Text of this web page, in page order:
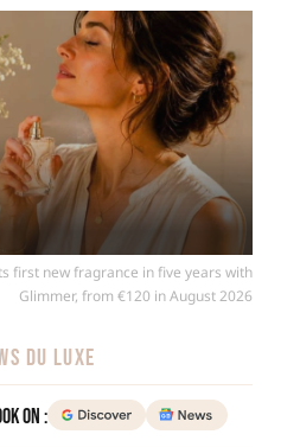
first new fragrance in five years with
Glimmer, from €120 in August 2026
DU LUXE
on :